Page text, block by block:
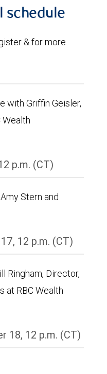
schedule
& for more
with Griffin Geisler,
p.m. (CT)
Stern and
12 p.m. (CT)
Ringham, Director,
at RBC Wealth
18, 12 p.m. (CT)